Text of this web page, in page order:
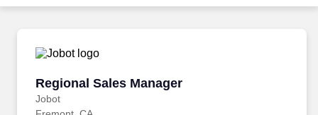
Career Advice
Employers / Post Job
Regional Sales Manager
Jobot
Regional Sales Manager